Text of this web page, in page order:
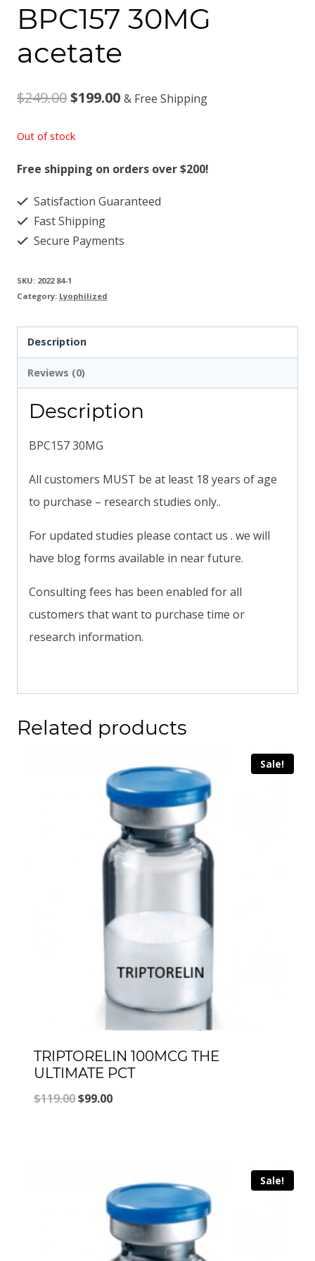
BPC157 30MG
acetate
$249.00Original
$249.00.
$199.00Current
& Free Shipping
Out of stock
Free shipping on orders over $200!
Satisfaction Guaranteed
Fast Shipping
Secure Payments
SKU: 2022 84-1
Category: Lyophilized
Description
Reviews (0)
Description
BPC157 30MG
All customers MUST be at least 18 years of age
to purchase – research studies only..
For updated studies please contact us . we will
have blog forms available in near future.
Consulting fees has been enabled for all
customers that want to purchase time or
research information.
Related products
Sale!
TRIPTORELIN 100MCG THE
ULTIMATE PCT
$119.00Original
$99.00Current
Sale!